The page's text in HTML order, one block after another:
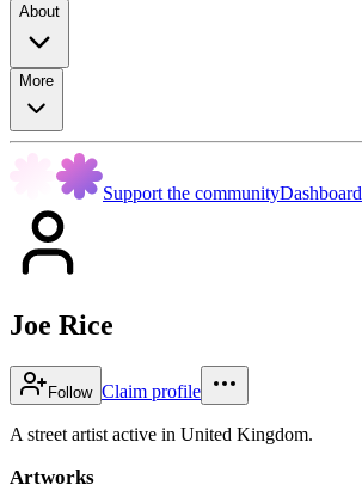
About
More
Support the communityDashboard
Joe Rice
Follow Claim profile
A street artist active in United Kingdom.
Artworks